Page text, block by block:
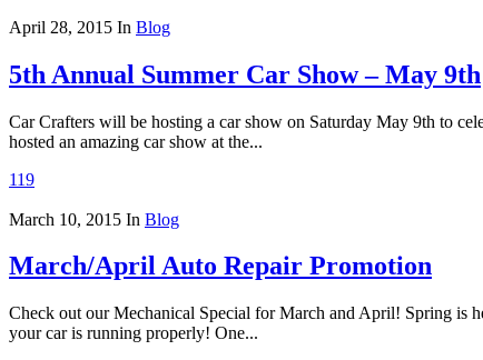
April 28, 2015 In Blog
5th Annual Summer Car Show – May 9th
Car Crafters will be hosting a car show on Saturday May 9th to
hosted an amazing car show at the...
119
March 10, 2015 In Blog
March/April Auto Repair Promotion
Check out our Mechanical Special for March and April! Spring is
your car is running properly! One...